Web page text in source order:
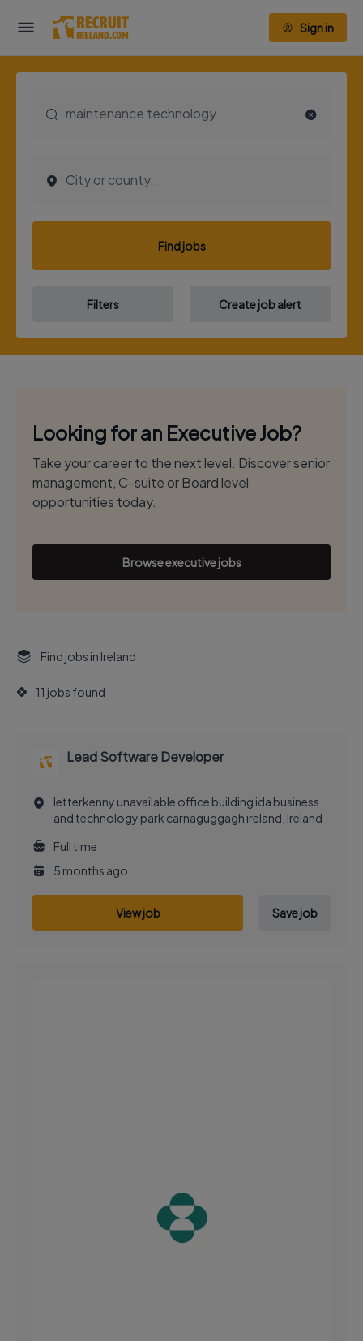
Sign in
Find jobs
Filters Create job alert
Looking for an Executive Job?
Take your career to the next level. Discover senior
management, C-suite or Board level
opportunities today.
Browse executive jobs
Find jobs in Ireland
11 jobs found
Lead Software Developer
letterkenny unavailable office building ida business
and technology park carnaguggagh ireland, Ireland
Full time
5 months ago
View job Save job